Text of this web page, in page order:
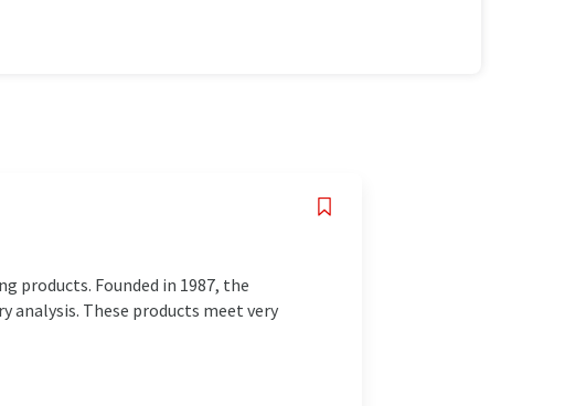
products. Founded in 1987, the
These products meet very